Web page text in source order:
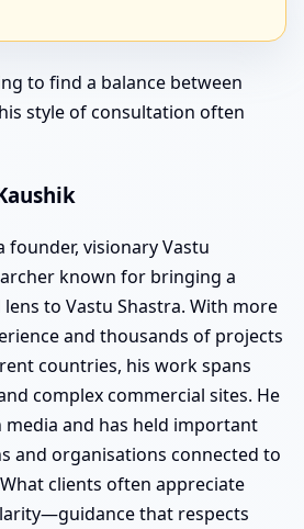
to find a balance between
style of consultation often
founder, visionary Vastu
known for bringing a
to Vastu Shastra. With more
and thousands of projects
countries, his work spans
complex commercial sites. He
media and has held important
and organisations connected to
clients often appreciate
that respects